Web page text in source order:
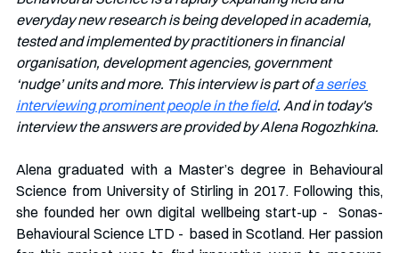
everyday new research is being developed in academia,
tested and implemented by practitioners in financial
organisation, development agencies, government
‘nudge’ units and more. This interview is part of a series
interviewing prominent people in the field. And in today's
interview the answers are provided by Alena Rogozhkina.
Alena graduated with a Master’s degree in Behavioural
Science from University of Stirling in 2017. Following this,
she founded her own digital wellbeing start-up -  Sonas-
Behavioural Science LTD -  based in Scotland. Her passion